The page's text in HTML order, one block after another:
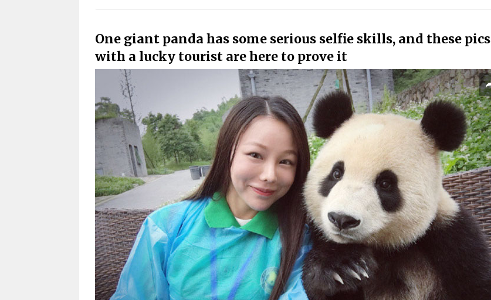
One giant panda has some serious selfie skills, and these pics
with a lucky tourist are here to prove it